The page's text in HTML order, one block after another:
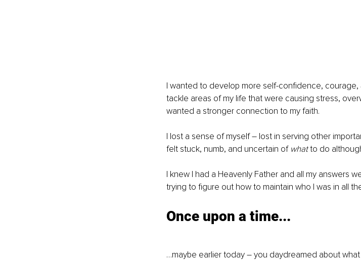
I wanted to develop more self-confidence,
tackle areas of my life that were causing stress,
wanted a stronger connection to my faith.
I lost a sense of myself – lost in serving other
felt stuck, numb, and uncertain of what to do
I knew I had a Heavenly Father and all my answers
trying to figure out how to maintain who I was in all
Once upon a time...
…maybe earlier today – you daydreamed about